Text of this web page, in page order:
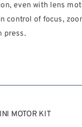
even with lens
control of focus,
press.
MOTOR KIT